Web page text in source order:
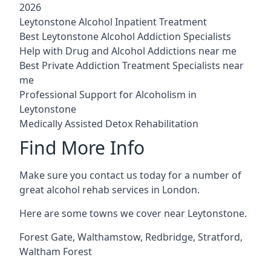
2026
Leytonstone Alcohol Inpatient Treatment
Best Leytonstone Alcohol Addiction Specialists
Help with Drug and Alcohol Addictions near me
Best Private Addiction Treatment Specialists near
me
Professional Support for Alcoholism in
Leytonstone
Medically Assisted Detox Rehabilitation
Find More Info
Make sure you contact us today for a number of
great alcohol rehab services in London.
Here are some towns we cover near Leytonstone.
Forest Gate, Walthamstow, Redbridge, Stratford,
Waltham Forest